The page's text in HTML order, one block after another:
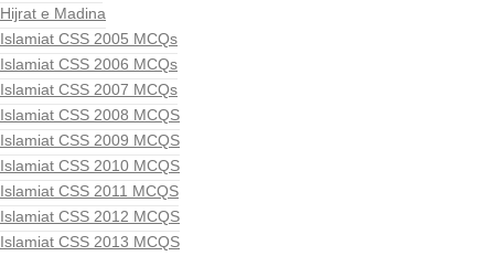
Hijrat e Madina
Islamiat CSS 2005 MCQs
Islamiat CSS 2006 MCQs
Islamiat CSS 2007 MCQs
Islamiat CSS 2008 MCQS
Islamiat CSS 2009 MCQS
Islamiat CSS 2010 MCQS
Islamiat CSS 2011 MCQS
Islamiat CSS 2012 MCQS
Islamiat CSS 2013 MCQS